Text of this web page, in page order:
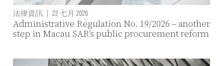
法律資訊 | 22 七月 2026
Administrative Regulation No. 19/2026 – another
step in Macau SAR’s public procurement reform